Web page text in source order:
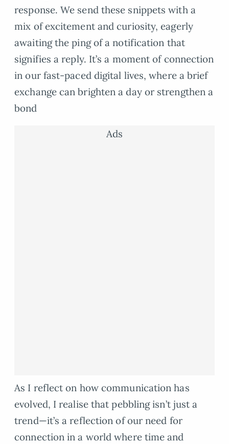
response. We send these snippets with a
mix of excitement and curiosity, eagerly
awaiting the ping of a notification that
signifies a reply. It’s a moment of connection
in our fast-paced digital lives, where a brief
exchange can brighten a day or strengthen a
bond
Ads
As I reflect on how communication has
evolved, I realise that pebbling isn’t just a
trend—it’s a reflection of our need for
connection in a world where time and